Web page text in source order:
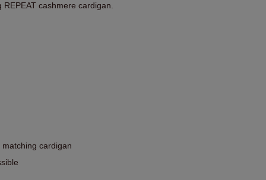
cashmere cardigan.
cardigan